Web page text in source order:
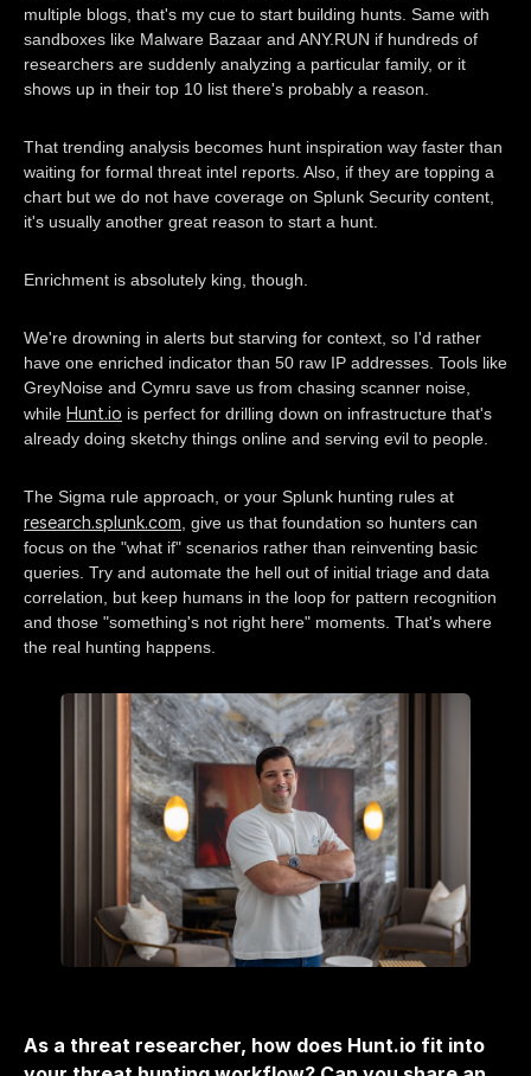
multiple blogs, that's my cue to start building hunts. Same with
sandboxes like Malware Bazaar and ANY.RUN if hundreds of
researchers are suddenly analyzing a particular family, or it
shows up in their top 10 list there's probably a reason.
That trending analysis becomes hunt inspiration way faster than
waiting for formal threat intel reports. Also, if they are topping a
chart but we do not have coverage on Splunk Security content,
it's usually another great reason to start a hunt.
Enrichment is absolutely king, though.
We're drowning in alerts but starving for context, so I'd rather
have one enriched indicator than 50 raw IP addresses. Tools like
GreyNoise and Cymru save us from chasing scanner noise,
while Hunt.io is perfect for drilling down on infrastructure that's
already doing sketchy things online and serving evil to people.
The Sigma rule approach, or your Splunk hunting rules at
research.splunk.com , give us that foundation so hunters can
focus on the "what if" scenarios rather than reinventing basic
queries. Try and automate the hell out of initial triage and data
correlation, but keep humans in the loop for pattern recognition
and those "something's not right here" moments. That's where
the real hunting happens.
As a threat researcher, how does Hunt.io fit into